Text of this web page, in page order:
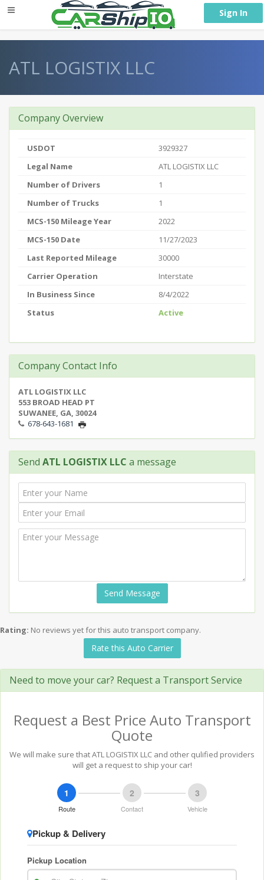
Sign In
ATL LOGISTIX LLC
Company Overview
USDOT
3929327
Legal Name
ATL LOGISTIX LLC
Number of Drivers
1
Number of Trucks
1
MCS-150 Mileage Year
2022
MCS-150 Date
11/27/2023
Last Reported Mileage
30000
Carrier Operation
Interstate
In Business Since
8/4/2022
Status
Active
Company Contact Info
ATL LOGISTIX LLC
553 BROAD HEAD PT
SUWANEE, GA, 30024
678-643-1681
Send ATL LOGISTIX LLC a message
Send Message
Rating: No reviews yet for this auto transport company.
Rate this Auto Carrier
Need to move your car? Request a Transport Service
Request a Best Price Auto Transport
Quote
We will make sure that ATL LOGISTIX LLC and other qulified providers
will get a request to ship your car!